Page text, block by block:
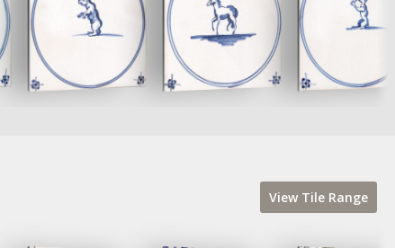
View Tile Range